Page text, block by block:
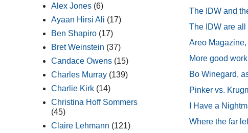
The IDW and
The IDW are
Areo
More good
Bo Winegard,
Pinker vs.
I Have a
Where the far
Alex Jones (6)
Ayaan Hirsi Ali (17)
Ben Shapiro (17)
Bret Weinstein (37)
Candace Owens (15)
Charles Murray (139)
Charlie Kirk (14)
Christina Hoff Sommers
(45)
Claire Lehmann (121)